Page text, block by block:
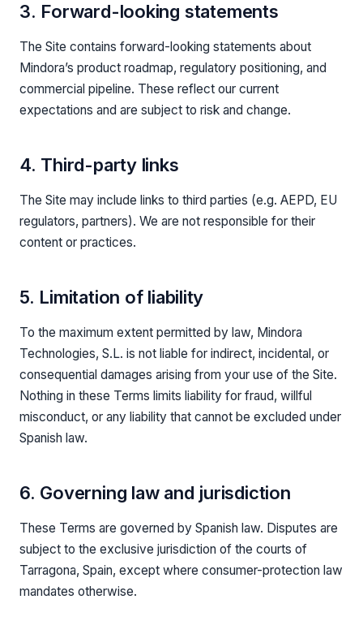
3. Forward-looking statements
The Site contains forward-looking statements about
Mindora’s product roadmap, regulatory positioning, and
commercial pipeline. These reflect our current
expectations and are subject to risk and change.
4. Third-party links
The Site may include links to third parties (e.g. AEPD, EU
regulators, partners). We are not responsible for their
content or practices.
5. Limitation of liability
To the maximum extent permitted by law, Mindora
Technologies, S.L. is not liable for indirect, incidental, or
consequential damages arising from your use of the Site.
Nothing in these Terms limits liability for fraud, willful
misconduct, or any liability that cannot be excluded under
Spanish law.
6. Governing law and jurisdiction
These Terms are governed by Spanish law. Disputes are
subject to the exclusive jurisdiction of the courts of
Tarragona, Spain, except where consumer-protection law
mandates otherwise.